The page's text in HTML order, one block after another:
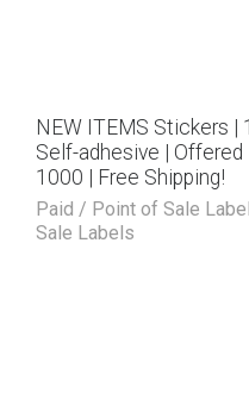
NEW ITEMS Stickers |
Self-adhesive | Offered
1000 | Free Shipping!
Paid / Point of Sale
Sale Labels